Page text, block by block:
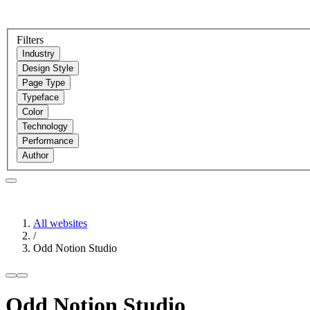
Filters
Industry
Design Style
Page Type
Typeface
Color
Technology
Performance
Author
All websites
/
Odd Notion Studio